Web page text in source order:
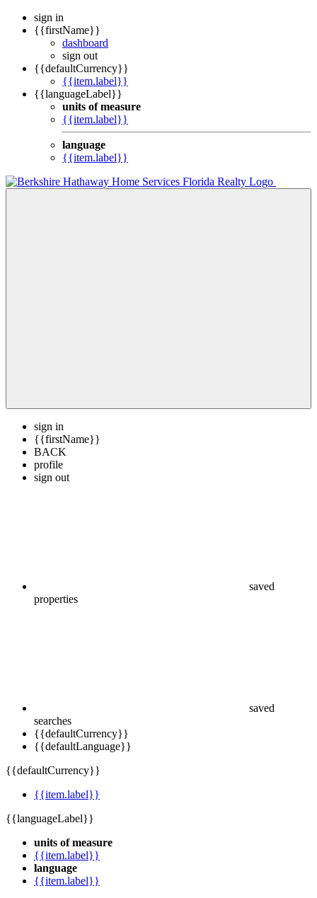
sign in
{{firstName}}
dashboard
sign out
{{defaultCurrency}}
{{item.label}}
{{languageLabel}}
units of measure
{{item.label}}
language
{{item.label}}
sign in
{{firstName}}
BACK
profile
sign out
saved
properties
saved
searches
{{defaultCurrency}}
{{defaultLanguage}}
{{defaultCurrency}}
{{item.label}}
{{languageLabel}}
units of measure
{{item.label}}
language
{{item.label}}